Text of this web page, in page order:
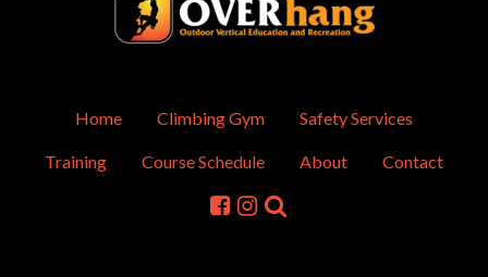
Home Climbing Gym Safety Services
Training Course Schedule About Contact